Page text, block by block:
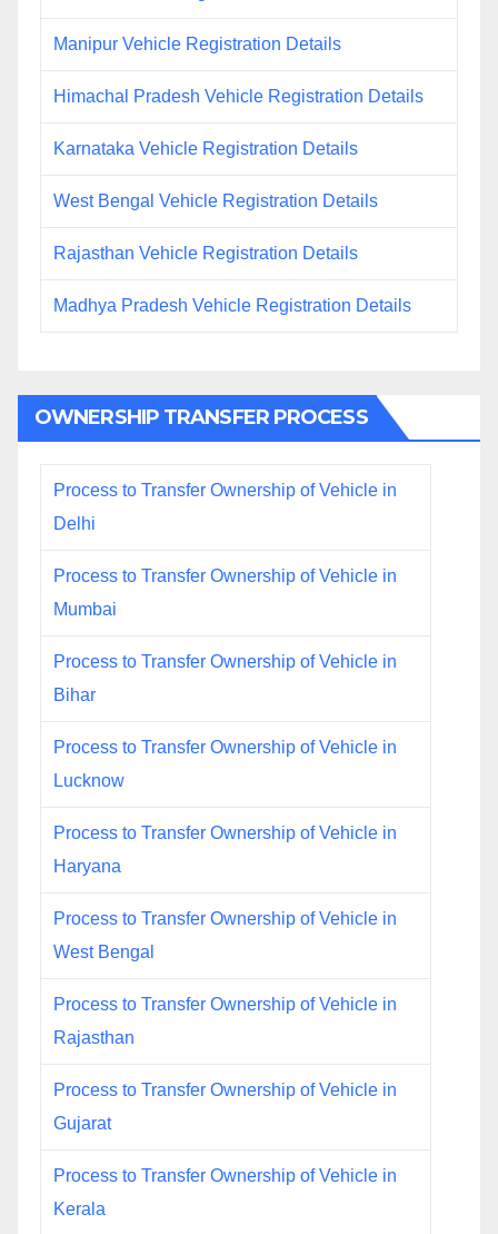
Manipur Vehicle Registration Details
Himachal Pradesh Vehicle Registration Details
Karnataka Vehicle Registration Details
West Bengal Vehicle Registration Details
Rajasthan Vehicle Registration Details
Madhya Pradesh Vehicle Registration Details
OWNERSHIP TRANSFER PROCESS
Process to Transfer Ownership of Vehicle in
Delhi
Process to Transfer Ownership of Vehicle in
Mumbai
Process to Transfer Ownership of Vehicle in
Bihar
Process to Transfer Ownership of Vehicle in
Lucknow
Process to Transfer Ownership of Vehicle in
Haryana
Process to Transfer Ownership of Vehicle in
West Bengal
Process to Transfer Ownership of Vehicle in
Rajasthan
Process to Transfer Ownership of Vehicle in
Gujarat
Process to Transfer Ownership of Vehicle in
Kerala